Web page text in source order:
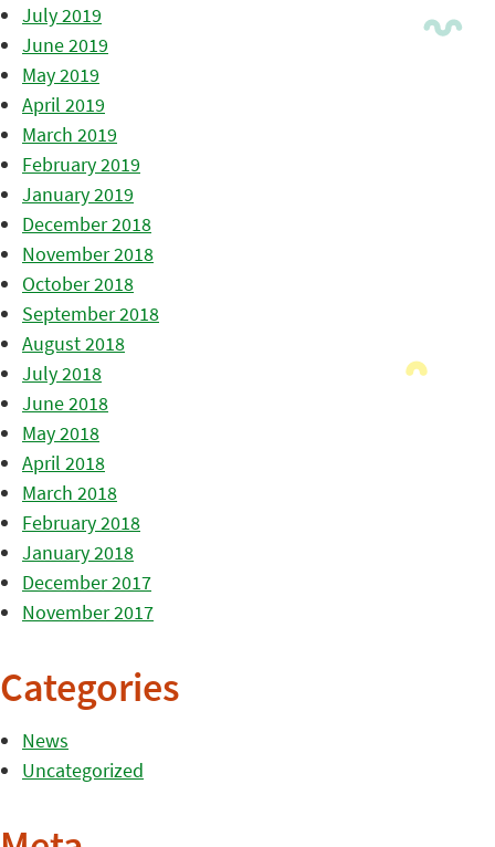
July 2019
June 2019
May 2019
April 2019
March 2019
February 2019
January 2019
December 2018
November 2018
October 2018
September 2018
August 2018
July 2018
June 2018
May 2018
April 2018
March 2018
February 2018
January 2018
December 2017
November 2017
Categories
News
Uncategorized